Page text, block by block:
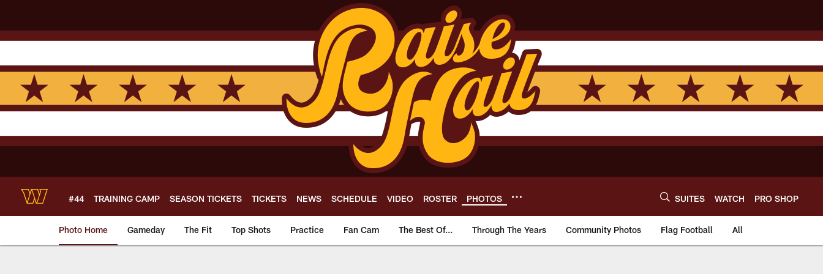
main
content
#44 TRAINING CAMP SEASON TICKETS TICKETS NEWS SCHEDULE VIDEO ROSTER PHOTOS SUITES WATCH PRO SHOP
Photo Home Gameday The Fit Top Shots Practice Fan Cam The Best Of... Through The Years Community Photos Flag Football All